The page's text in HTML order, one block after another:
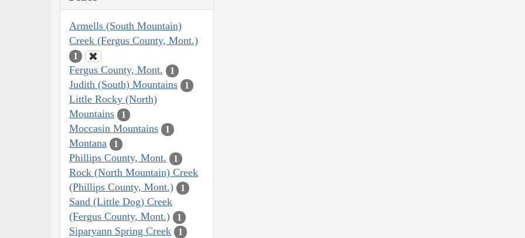
Armells (South Mountain)
Creek (Fergus County, Mont.)
1
Fergus County, Mont. 1
Judith (South) Mountains 1
Little Rocky (North)
Mountains
1
Moccasin Mountains 1
Montana 1
Phillips County, Mont. 1
Rock (North Mountain) Creek
(Phillips County, Mont.)
1
Sand (Little Dog) Creek
(Fergus County, Mont.)
1
Siparyann Spring Creek 1